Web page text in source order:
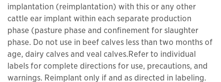
implantation (reimplantation) with this or any other
cattle ear implant within each separate production
phase (pasture phase and confinement for slaughter
phase. Do not use in beef calves less than two months of
age, dairy calves and veal calves.Refer to individual
labels for complete directions for use, precautions, and
warnings. Reimplant only if and as directed in labeling.